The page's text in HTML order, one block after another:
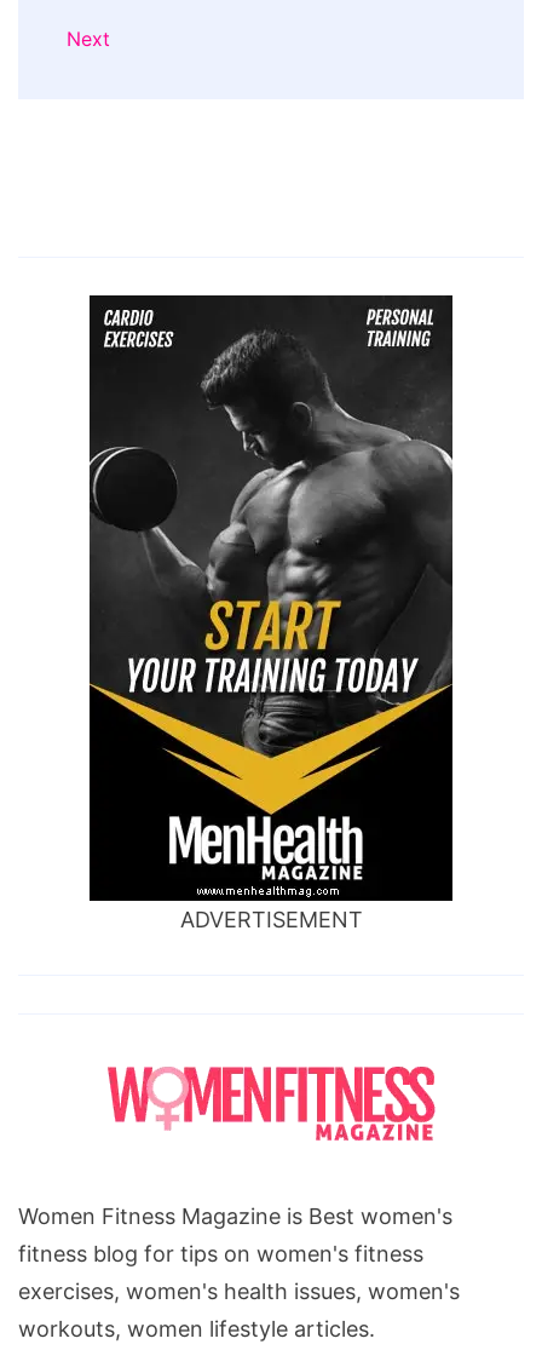
Next
ADVERTISEMENT
Women Fitness Magazine is Best women's
fitness blog for tips on women's fitness
exercises, women's health issues, women's
workouts, women lifestyle articles.